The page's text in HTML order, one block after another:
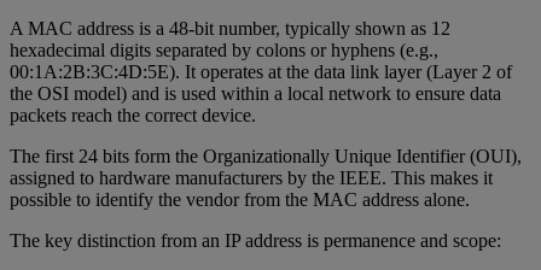
A MAC address is a 48-bit number, typically shown as 12
hexadecimal digits separated by colons or hyphens (e.g.,
00:1A:2B:3C:4D:5E). It operates at the data link layer (Layer 2 of
the OSI model) and is used within a local network to ensure data
packets reach the correct device.
The first 24 bits form the Organizationally Unique Identifier (OUI),
assigned to hardware manufacturers by the IEEE. This makes it
possible to identify the vendor from the MAC address alone.
The key distinction from an IP address is permanence and scope: